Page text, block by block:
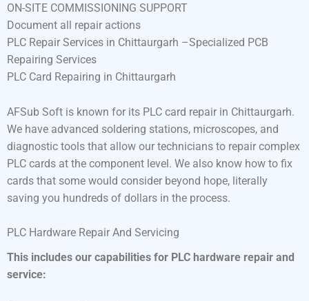
ON-SITE COMMISSIONING SUPPORT
Document all repair actions
PLC Repair Services in Chittaurgarh –Specialized PCB
Repairing Services
PLC Card Repairing in Chittaurgarh
AFSub Soft is known for its PLC card repair in Chittaurgarh.
We have advanced soldering stations, microscopes, and
diagnostic tools that allow our technicians to repair complex
PLC cards at the component level. We also know how to fix
cards that some would consider beyond hope, literally
saving you hundreds of dollars in the process.
PLC Hardware Repair And Servicing
This includes our capabilities for PLC hardware repair and
service: